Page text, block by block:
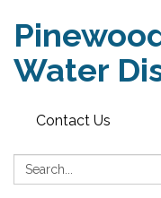
Water
Contact Us
Search: